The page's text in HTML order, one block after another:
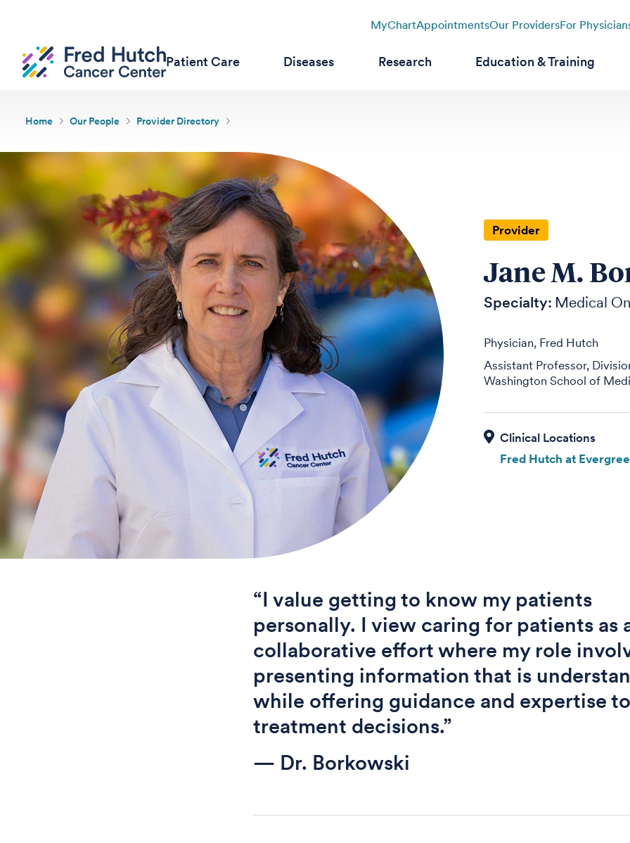
MyChartAppointmentsOur ProvidersFor
Patient Care Diseases Research Education & Training
Home Our People Provider Directory
Provider
Jane M.
Specialty: Medical
Physician, Fred Hutch
Assistant Professor,
Washington School of
Fred Hutch at
“I value getting to know my patients
personally. I view caring for patients as
collaborative effort where my role
presenting information that is
while offering guidance and expertise
treatment decisions.”
— Dr. Borkowski